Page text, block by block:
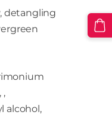
detangling
,
alcohol,